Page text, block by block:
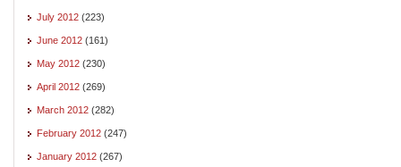
July 2012 (223)
June 2012 (161)
May 2012 (230)
April 2012 (269)
March 2012 (282)
February 2012 (247)
January 2012 (267)